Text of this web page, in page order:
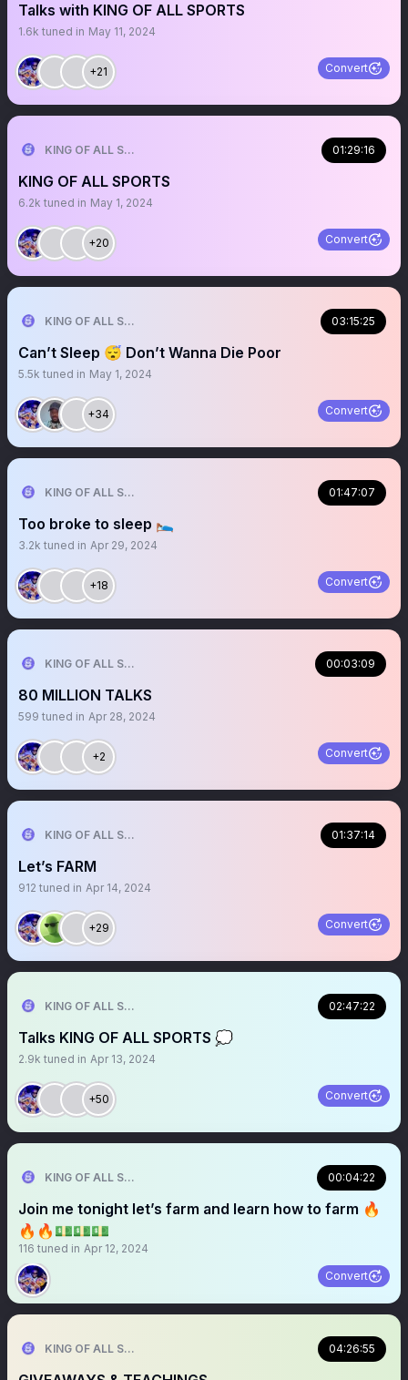
Talks with KING OF ALL SPORTS
1.6k tuned in May 11, 2024
+21 Convert
KING OF ALL SPORTS 01:29:16
KING OF ALL SPORTS
6.2k tuned in May 1, 2024
+20 Convert
KING OF ALL SPORTS 03:15:25
Can’t Sleep 😴 Don’t Wanna Die Poor
5.5k tuned in May 1, 2024
+34 Convert
KING OF ALL SPORTS 01:47:07
Too broke to sleep 🛌
3.2k tuned in Apr 29, 2024
+18 Convert
KING OF ALL SPORTS 00:03:09
80 MILLION TALKS
599 tuned in Apr 28, 2024
+2 Convert
KING OF ALL SPORTS 01:37:14
Let’s FARM
912 tuned in Apr 14, 2024
+29 Convert
KING OF ALL SPORTS 02:47:22
Talks KING OF ALL SPORTS 💭
2.9k tuned in Apr 13, 2024
+50 Convert
KING OF ALL SPORTS 00:04:22
Join me tonight let’s farm and learn how to farm 🔥
🔥🔥💵💵💵
116 tuned in Apr 12, 2024
Convert
KING OF ALL SPORTS 04:26:55